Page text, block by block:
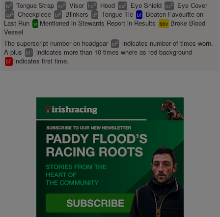
ts2 Tongue Strap vs2 Visor hd2 Hood es2 Eye Shield ec2 Eye Cover
cp2 Cheekpiece bl2 Blinkers tt2 Tongue Tie bf
Beaten Favourite on
Last Run sr Mentioned in Stewards Report in Results bbv Broke Blood
Vessel
The superscript number on headgear bl2
indicates number of times worn.
A plus
bl+ indicates more than 10 times where as red background
bl1 indicates first time.